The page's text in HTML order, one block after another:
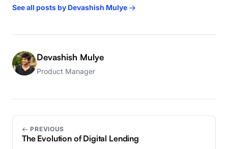
See all posts by Devashish Mulye →
Devashish Mulye
Product Manager
← PREVIOUS
The Evolution of Digital Lending